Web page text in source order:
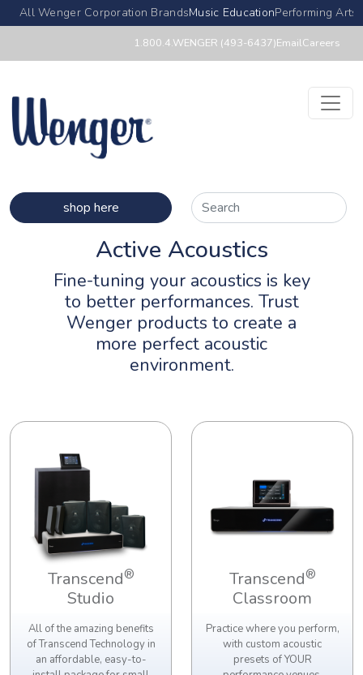
All Wenger Corporation BrandsMusic EducationPerforming Arts
1.800.4.WENGER (493-6437)EmailCareers
shop here
Active Acoustics
Fine-tuning your acoustics is key
to better performances. Trust
Wenger products to create a
more perfect acoustic
environment.
Transcend®
Studio
All of the amazing benefits
of Transcend Technology in
an affordable, easy-to-
Transcend®
Classroom
Practice where you perform,
with custom acoustic
presets of YOUR